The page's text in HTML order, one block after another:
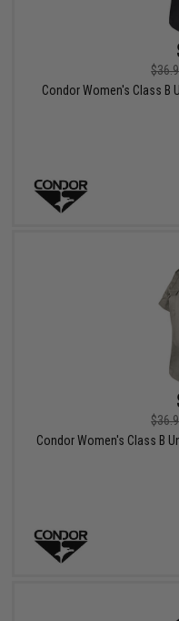
Condor Women's Class B
Condor Women's Class B